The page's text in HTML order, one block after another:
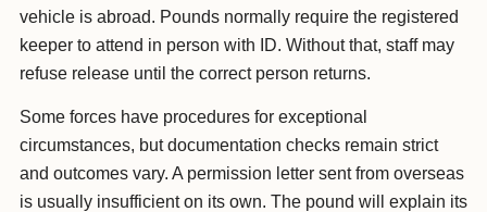
vehicle is abroad. Pounds normally require the registered
keeper to attend in person with ID. Without that, staff may
refuse release until the correct person returns.
Some forces have procedures for exceptional
circumstances, but documentation checks remain strict
and outcomes vary. A permission letter sent from overseas
is usually insufficient on its own. The pound will explain its